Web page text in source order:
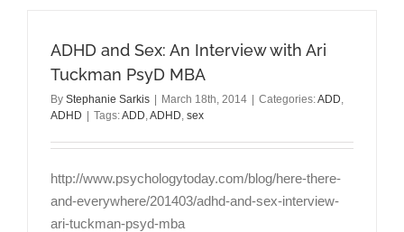
ADHD and Sex: An Interview with Ari
Tuckman PsyD MBA
By Stephanie Sarkis March 18th, 2014 Categories:ADD,
ADHD
Tags:ADD,ADHD, sex
http://www.psychologytoday.com/blog/here-there-
and-everywhere/201403/adhd-and-sex-interview-
ari-tuckman-psyd-mba